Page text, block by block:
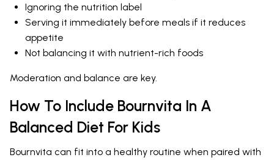
Ignoring the nutrition label
Serving it immediately before meals if it reduces
appetite
Not balancing it with nutrient-rich foods
Moderation and balance are key.
How To Include Bournvita In A
Balanced Diet For Kids
Bournvita can fit into a healthy routine when paired with